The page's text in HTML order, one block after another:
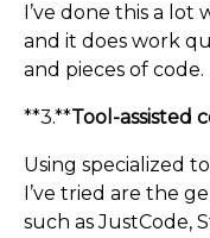
I’ve done this a
and it does work
and pieces of code.
**3.**Tool-assisted
Using specialized
I’ve tried are the
such as JustCode,